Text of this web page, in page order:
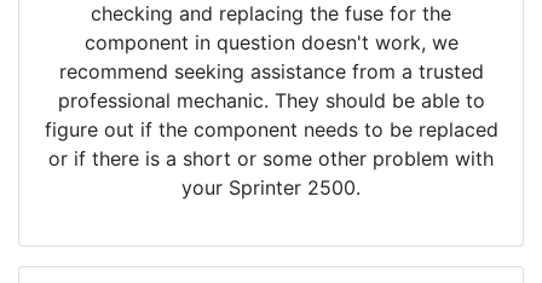
checking and replacing the fuse for the
component in question doesn't work, we
recommend seeking assistance from a trusted
professional mechanic. They should be able to
figure out if the component needs to be replaced
or if there is a short or some other problem with
your Sprinter 2500.